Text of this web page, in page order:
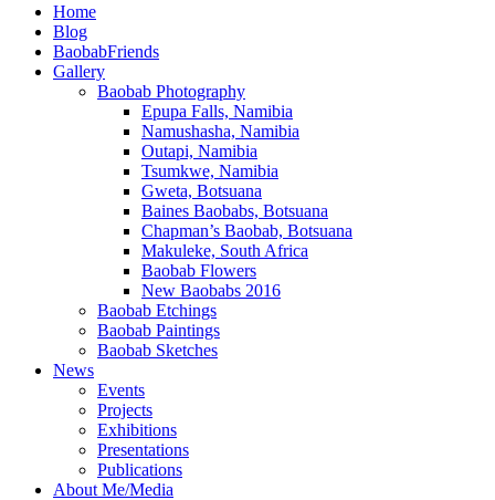
Primary
menu
Home
Blog
BaobabFriends
Gallery
Baobab Photography
Epupa Falls, Namibia
Namushasha, Namibia
Outapi, Namibia
Tsumkwe, Namibia
Gweta, Botsuana
Baines Baobabs, Botsuana
Chapman’s Baobab, Botsuana
Makuleke, South Africa
Baobab Flowers
New Baobabs 2016
Baobab Etchings
Baobab Paintings
Baobab Sketches
News
Events
Projects
Exhibitions
Presentations
Publications
About Me/Media